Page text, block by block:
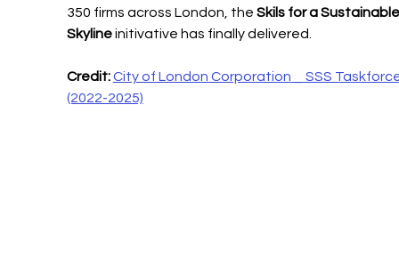
350 firms across London, the Skils for a
Skyline initivative has finally delivered.
Credit: City of London Corporation _ SSS
(2022-2025)